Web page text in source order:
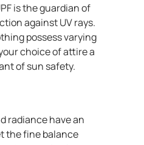
is the guardian of
against UV rays.
possess varying
choice of attire a
of sun safety.
radiance have an
the fine balance